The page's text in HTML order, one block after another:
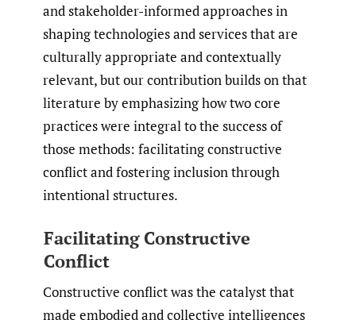
and stakeholder-informed approaches in
shaping technologies and services that are
culturally appropriate and contextually
relevant, but our contribution builds on that
literature by emphasizing how two core
practices were integral to the success of
those methods: facilitating constructive
conflict and fostering inclusion through
intentional structures.
Facilitating Constructive
Conflict
Constructive conflict was the catalyst that
made embodied and collective intelligences